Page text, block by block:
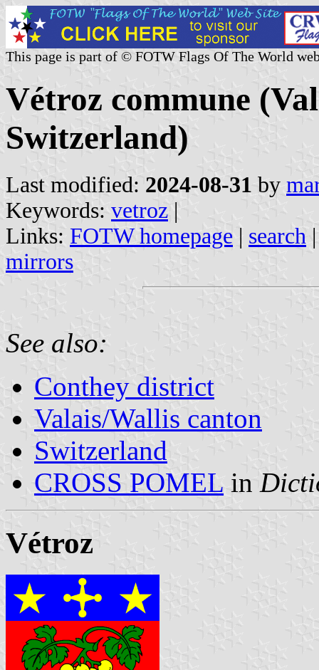
This page is part of © FOTW Flags Of The World
Vétroz commune
Switzerland)
Last modified: 2024-08-31 by
Keywords: vetroz |
Links: FOTW homepage | search
mirrors
See also:
Conthey district
Valais/Wallis canton
Switzerland
CROSS POMEL in
Vétroz